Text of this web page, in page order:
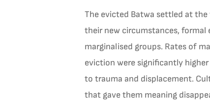
The evicted Batwa settled at
their new circumstances, formal
marginalised groups. Rates of
eviction were significantly
to trauma and displacement.
that gave them meaning